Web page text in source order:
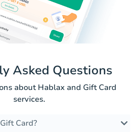
Asked Questions
about Hablax and Gift Card
services.
Card?